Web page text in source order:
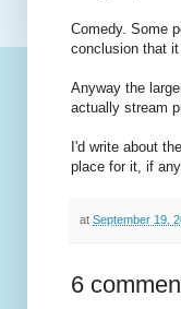
Comedy. Some
conclusion that
Anyway the
actually stream
I'd write about
place for it, if
at September 19,
6